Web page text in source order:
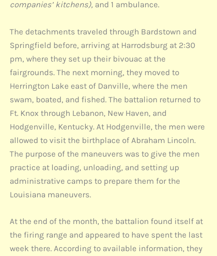
companies’ kitchens), and 1 ambulance.
The detachments traveled through Bardstown and
Springfield before, arriving at Harrodsburg at 2:30
pm, where they set up their bivouac at the
fairgrounds. The next morning, they moved to
Herrington Lake east of Danville, where the men
swam, boated, and fished. The battalion returned to
Ft. Knox through Lebanon, New Haven, and
Hodgenville, Kentucky. At Hodgenville, the men were
allowed to visit the birthplace of Abraham Lincoln.
The purpose of the maneuvers was to give the men
practice at loading, unloading, and setting up
administrative camps to prepare them for the
Louisiana maneuvers.
At the end of the month, the battalion found itself at
the firing range and appeared to have spent the last
week there. According to available information, they